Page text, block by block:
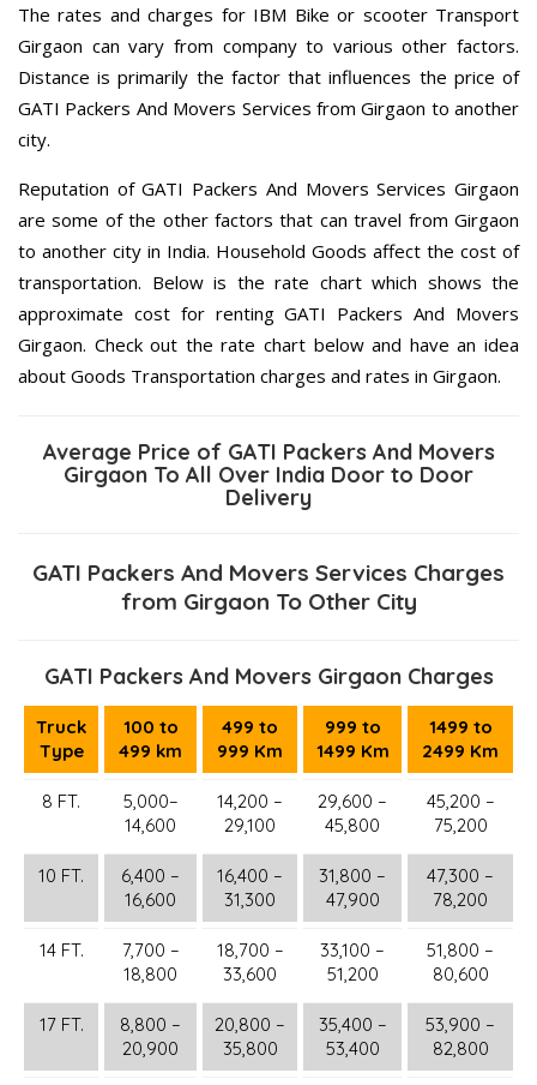
The rates and charges for IBM Bike or scooter Transport
Girgaon can vary from company to various other factors.
Distance is primarily the factor that influences the price of
GATI Packers And Movers Services from Girgaon to another
city.
Reputation of GATI Packers And Movers Services Girgaon
are some of the other factors that can travel from Girgaon
to another city in India. Household Goods affect the cost of
transportation. Below is the rate chart which shows the
approximate cost for renting GATI Packers And Movers
Girgaon. Check out the rate chart below and have an idea
about Goods Transportation charges and rates in Girgaon.
Average Price of GATI Packers And Movers
Girgaon To All Over India Door to Door
Delivery
GATI Packers And Movers Services Charges
from Girgaon To Other City
GATI Packers And Movers Girgaon Charges
Truck
Type
100 to
499 km
499 to
999 Km
999 to
1499 Km
1499 to
2499 Km
8 FT.
5,000–
14,600
14,200 –
29,100
29,600 –
45,800
45,200 –
75,200
10 FT.
6,400 –
16,600
16,400 –
31,300
31,800 –
47,900
47,300 –
78,200
14 FT.
7,700 –
18,800
18,700 –
33,600
33,100 –
51,200
51,800 –
80,600
17 FT.
8,800 –
20,900
20,800 –
35,800
35,400 –
53,400
53,900 –
82,800